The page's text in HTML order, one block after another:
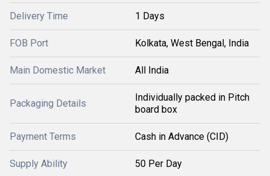
Delivery Time 1 Days
FOB Port Kolkata, West Bengal, India
Main Domestic Market All India
Packaging Details
Individually packed in Pitch
board box
Payment Terms Cash in Advance (CID)
Supply Ability 50 Per Day